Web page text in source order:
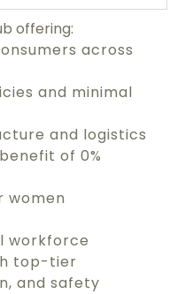
offering:
across
and minimal
and logistics
of 0%
women
workforce
top-tier
and safety